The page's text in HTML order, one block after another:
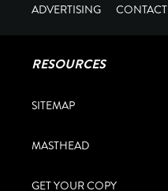
ADVERTISING CONTACT
RESOURCES
SITEMAP
MASTHEAD
GET YOUR COPY